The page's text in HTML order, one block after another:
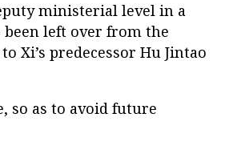
ministerial level in a
left over from the
Xi’s predecessor Hu Jintao
so as to avoid future